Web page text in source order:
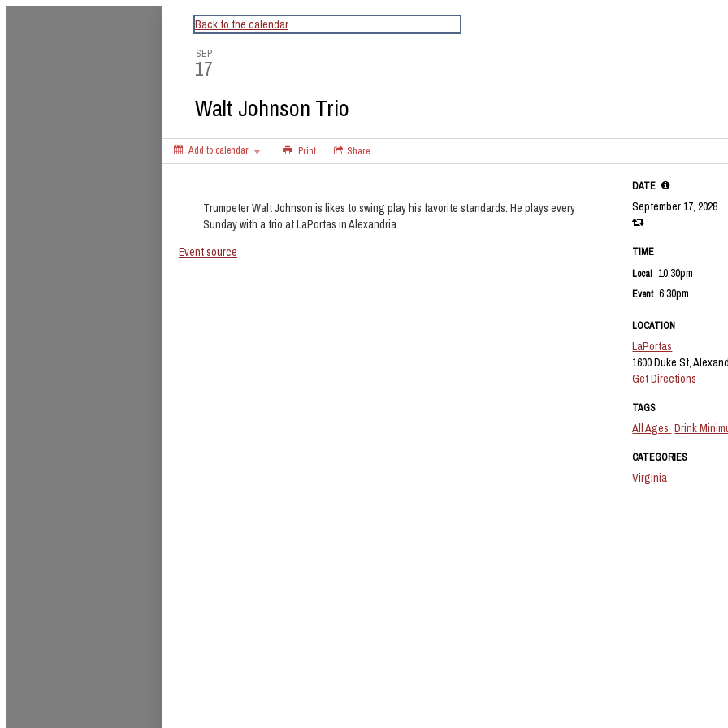
CapitalBop's DC Jazz Calendar
Back to the calendar
SEP
17
Walt Johnson Trio
Add to calendar Print Share
Trumpeter Walt Johnson is likes to swing play his favorite standards. He plays every
Sunday with a trio at LaPortas in Alexandria.
Event source
DATE
September 17, 2028
TIME
Local 10:30pm
Event 6:30pm
LOCATION
LaPortas
1600 Duke St,
Get Directions
TAGS
All Ages Drink
CATEGORIES
Virginia